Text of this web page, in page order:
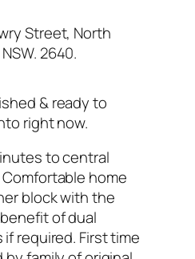
Street, North
2640.
& ready to
right now.
to central
home
block with the
of dual
required. First time